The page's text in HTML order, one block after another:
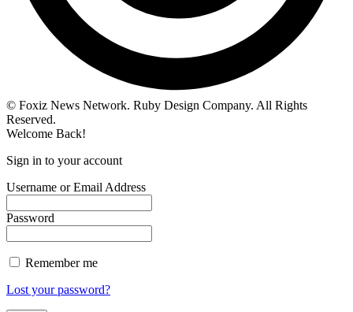
© Foxiz News Network. Ruby Design Company. All Rights
Reserved.
Welcome Back!
Sign in to your account
Username or Email Address
Password
Remember me
Lost your password?